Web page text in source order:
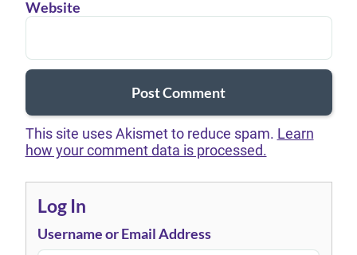
Website
This site uses Akismet to reduce spam. Learn
how your comment data is processed.
Log In
Username or Email Address